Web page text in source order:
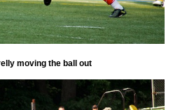
moving the ball out